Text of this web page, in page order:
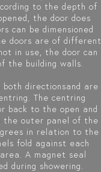
to the depth of
the door does
can be dimensioned
doors are of different
in use, the door can
the building walls.
directionsand are
The centring
back to the open and
the outer panel of the
in relation to the
fold against each
A magnet seal
during showering.